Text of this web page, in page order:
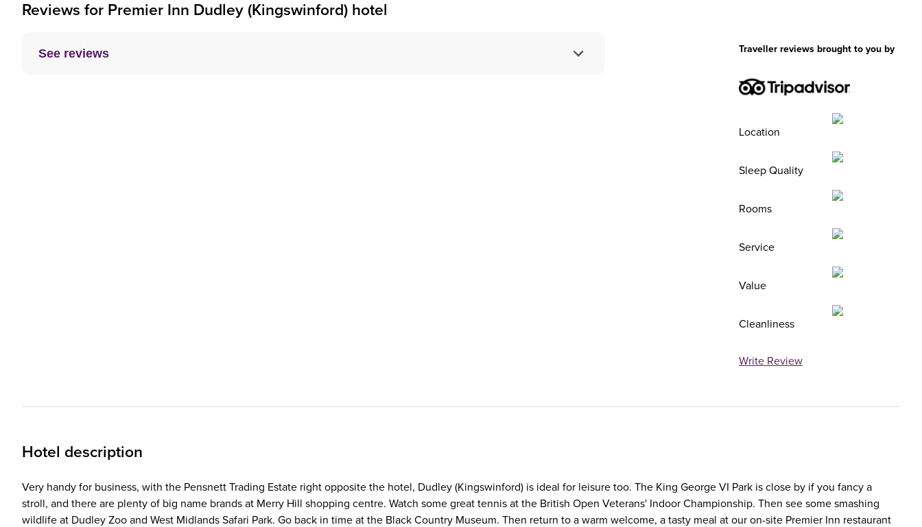
Reviews for Premier Inn Dudley (Kingswinford) hotel
See reviews Traveller reviews brought to you by
Location
Sleep Quality
Rooms
Service
Value
Cleanliness
Write Review
Hotel description
Very handy for business, with the Pensnett Trading Estate right opposite the hotel, Dudley (Kingswinford) is ideal for leisure too. The King George VI Park is close by if you fancy a
stroll, and there are plenty of big name brands at Merry Hill shopping centre. Watch some great tennis at the British Open Veterans' Indoor Championship. Then see some smashing
wildlife at Dudley Zoo and West Midlands Safari Park. Go back in time at the Black Country Museum. Then return to a warm welcome, a tasty meal at our on-site Premier Inn restaurant